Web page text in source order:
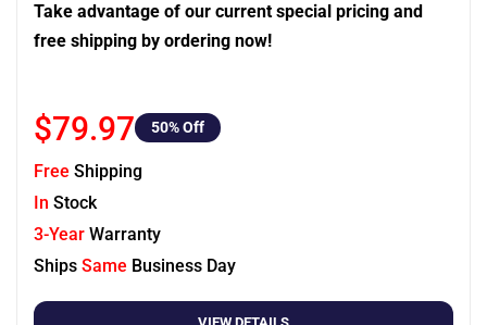
Take advantage of our current special pricing and
free shipping by ordering now!
$79.97 50% Off
Free Shipping
In Stock
3-Year Warranty
Ships Same Business Day